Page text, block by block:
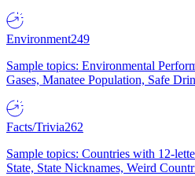
Environment249
Sample topics: Environmental
Gases, Manatee Population, Safe
Facts/Trivia262
Sample topics: Countries with 12-
State, State Nicknames, Weird